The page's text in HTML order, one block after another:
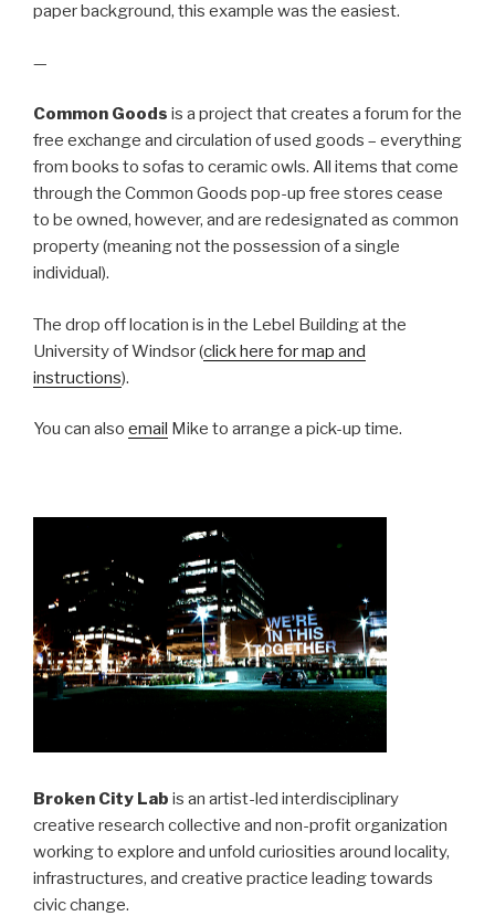
paper background, this example was the easiest.
—
Common Goods is a project that creates a forum for the
free exchange and circulation of used goods – everything
from books to sofas to ceramic owls. All items that come
through the Common Goods pop-up free stores cease
to be owned, however, and are redesignated as common
property (meaning not the possession of a single
individual).
The drop off location is in the Lebel Building at the
University of Windsor (click here for map and
instructions).
You can also email Mike to arrange a pick-up time.
Broken City Lab is an artist-led interdisciplinary
creative research collective and non-profit organization
working to explore and unfold curiosities around locality,
infrastructures, and creative practice leading towards
civic change.